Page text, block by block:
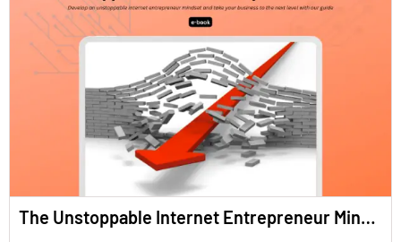
The Unstoppable Internet Entrepreneur Mindset